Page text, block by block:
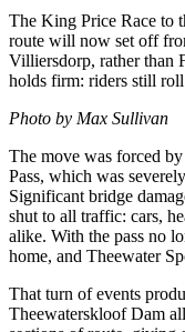
The King Price Race to
route will now set off
Villiersdorp, rather than
holds firm: riders still
Photo by Max Sullivan
The move was forced
Pass, which was
Significant bridge
shut to all traffic: cars,
alike. With the pass no
home, and Theewater
That turn of events
Theewaterskloof Dam